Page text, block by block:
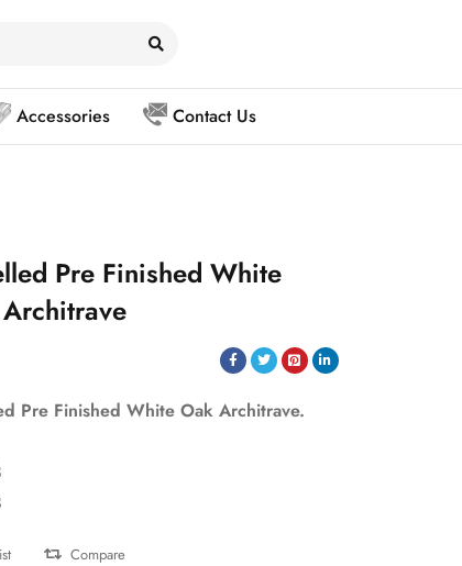
Accessories Contact Us
Pre Finished White
Pre Finished White Oak Architrave.
Compare